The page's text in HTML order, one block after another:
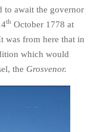
to await the governor
th October 1778 at
was from here that in
which would
the Grosvenor.